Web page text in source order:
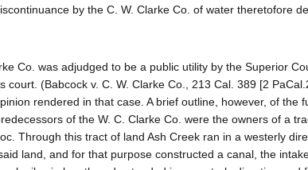
by the C. W. Clarke Co. of water theretofore
Co. was adjudged to be a public utility by the Superior
court. (Babcock v. C. W. Clarke Co., 213 Cal. 389 [2
rendered in that case. A brief outline, however, of
of the W. C. Clarke Co. were the owners of a
Through this tract of land Ash Creek ran in a westerly
land, and for that purpose constructed a canal, the